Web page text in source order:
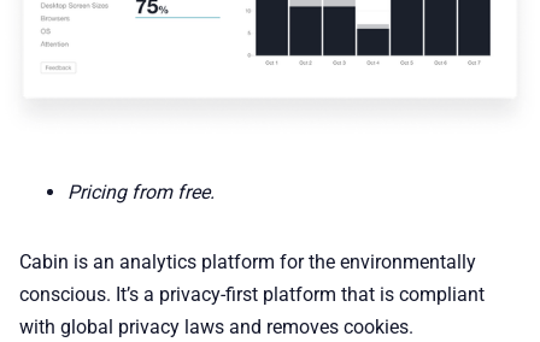
Pricing from free.
Cabin is an analytics platform for the environmentally
conscious. It’s a privacy-first platform that is compliant
with global privacy laws and removes cookies.